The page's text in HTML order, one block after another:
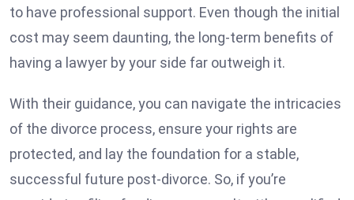
to have professional support. Even though the initial
cost may seem daunting, the long-term benefits of
having a lawyer by your side far outweigh it.
With their guidance, you can navigate the intricacies
of the divorce process, ensure your rights are
protected, and lay the foundation for a stable,
successful future post-divorce. So, if you’re